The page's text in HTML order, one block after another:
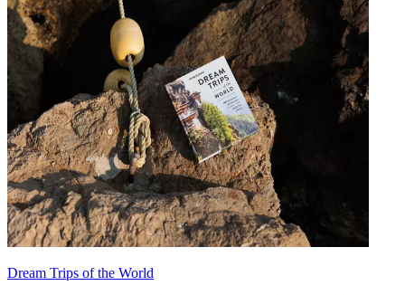
Dream Trips of the World